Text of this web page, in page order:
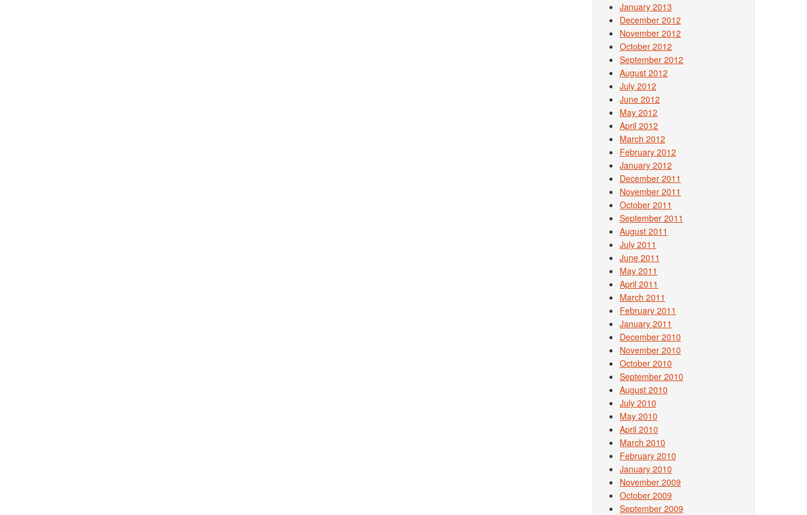
January 2013
December 2012
November 2012
October 2012
September 2012
August 2012
July 2012
June 2012
May 2012
April 2012
March 2012
February 2012
January 2012
December 2011
November 2011
October 2011
September 2011
August 2011
July 2011
June 2011
May 2011
April 2011
March 2011
February 2011
January 2011
December 2010
November 2010
October 2010
September 2010
August 2010
July 2010
May 2010
April 2010
March 2010
February 2010
January 2010
November 2009
October 2009
September 2009